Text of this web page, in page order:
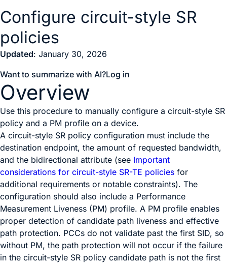
Configure circuit-style SR
policies
Updated: January 30, 2026
Want to summarize with AI?Log in
Overview
Use this procedure to manually configure a circuit-style SR
policy and a PM profile on a device.
A circuit-style SR policy configuration must include the
destination endpoint, the amount of requested bandwidth,
and the bidirectional attribute (see Important
considerations for circuit-style SR-TE policies for
additional requirements or notable constraints). The
configuration should also include a Performance
Measurement Liveness (PM) profile. A PM profile enables
proper detection of candidate path liveness and effective
path protection. PCCs do not validate past the first SID, so
without PM, the path protection will not occur if the failure
in the circuit-style SR policy candidate path is not the first